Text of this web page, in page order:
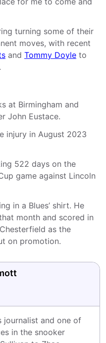
turning some of their
moves, with recent
and Tommy Doyle to
at Birmingham and
John Eustace.
injury in August 2023
522 days on the
game against Lincoln
in a Blues’ shirt. He
month and scored in
as the
on promotion.
journalist and one of
in the snooker